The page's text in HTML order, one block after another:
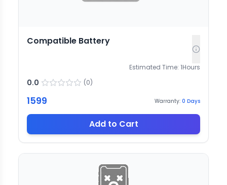
Compatible Battery
Estimated Time: 1Hours
0.0 (0)
1599 Warranty: 0 Days
Add to Cart